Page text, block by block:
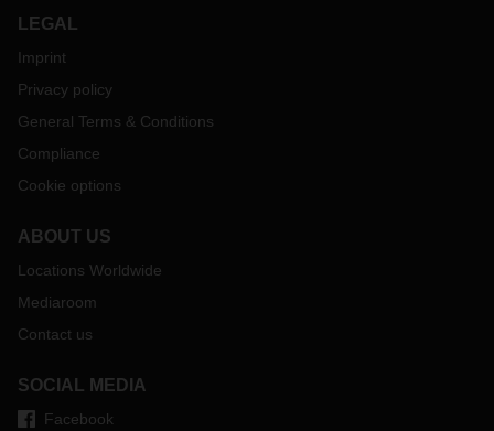
LEGAL
Imprint
Privacy policy
General Terms & Conditions
Compliance
Cookie options
ABOUT US
Locations Worldwide
Mediaroom
Contact us
SOCIAL MEDIA
Facebook